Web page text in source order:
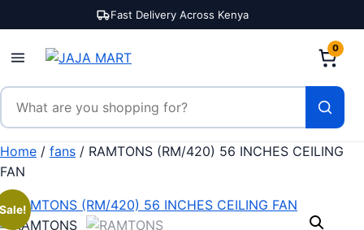
Fast Delivery Across Kenya
0
Search products
Home / fans / RAMTONS (RM/420) 56 INCHES CEILING
FAN